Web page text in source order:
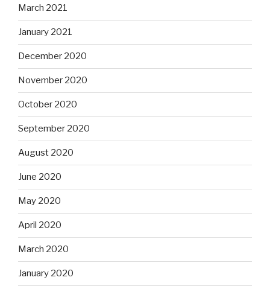
March 2021
January 2021
December 2020
November 2020
October 2020
September 2020
August 2020
June 2020
May 2020
April 2020
March 2020
January 2020